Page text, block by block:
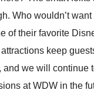
Who wouldn’t
of their favorite
keep
and we will continue
at WDW in the